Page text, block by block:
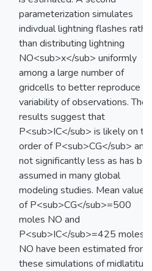
parameterization simulates
indivdual lightning flashes
than distributing lightning
NO<sub>x</sub> uniformly
among a large number of
gridcells to better reproduce
variability of observations. The
results suggest that
P<sub>IC</sub> is likely on
order of P<sub>CG</sub> and
not significantly less as has
assumed in many global
modeling studies. Mean values
of P<sub>CG</sub>=500
moles NO and
P<sub>IC</sub>=425 moles
NO have been estimated from
these simulations of